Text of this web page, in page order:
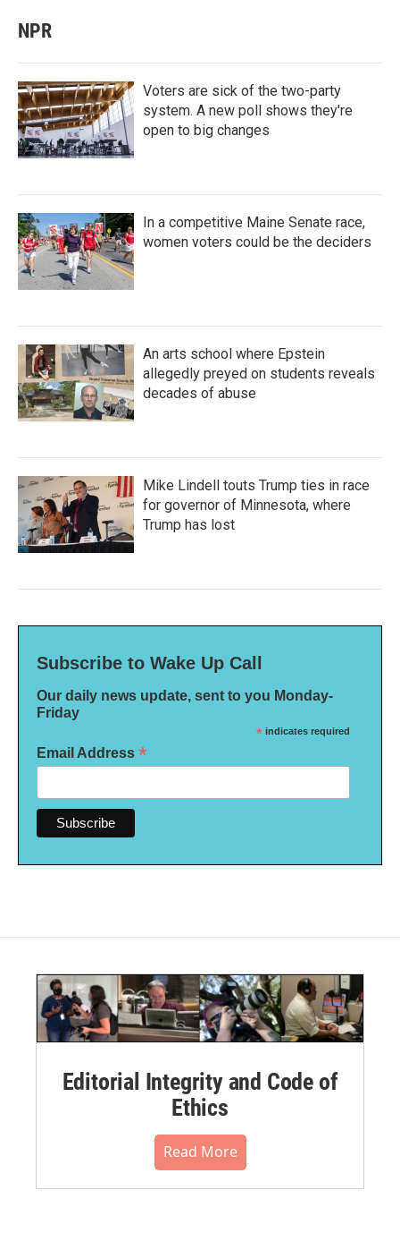
NPR
Voters are sick of the two-party
system. A new poll shows they're
open to big changes
In a competitive Maine Senate race,
women voters could be the deciders
An arts school where Epstein
allegedly preyed on students reveals
decades of abuse
Mike Lindell touts Trump ties in race
for governor of Minnesota, where
Trump has lost
Subscribe to Wake Up Call
Our daily news update, sent to you Monday-
Friday
* indicates required
Email Address *
Editorial Integrity and Code of
Ethics
Read More